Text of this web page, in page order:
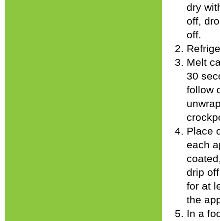
dry
off,
off.
Melt
30
follow
Place
each
drip
for at
the
In a